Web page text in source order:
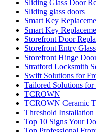
Sliding Glass Door
Sliding glass doors
Smart Key
Smart Key
Storefront Door
Storefront Entry
Storefront Hinge
Stratford Locksmith
Swift Solutions for
Tailored Solutions
TCROWN
TCROWN Ceramic
Threshold Installation
Top 10 Signs Your